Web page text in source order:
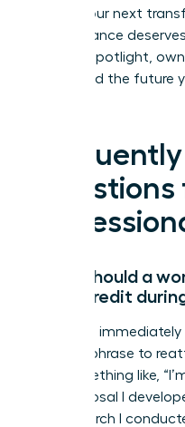
secure your next
Your brilliance
into the spotlight,
command the future
Questions
What should a
takes credit
Speak up
“bridge” phrase to
Say something like,
the proposal I
the research I